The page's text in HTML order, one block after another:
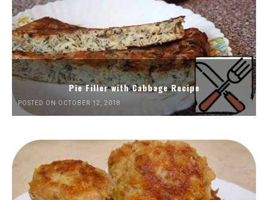
Pie Filler with Cabbage Recipe
POSTED ON OCTOBER 12, 2018